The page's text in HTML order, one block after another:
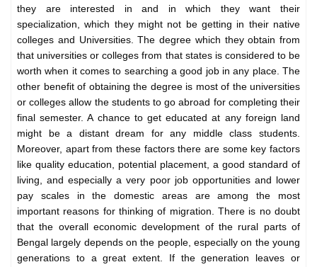
they are interested in and in which they want their
specialization, which they might not be getting in their native
colleges and Universities. The degree which they obtain from
that universities or colleges from that states is considered to be
worth when it comes to searching a good job in any place. The
other benefit of obtaining the degree is most of the universities
or colleges allow the students to go abroad for completing their
final semester. A chance to get educated at any foreign land
might be a distant dream for any middle class students.
Moreover, apart from these factors there are some key factors
like quality education, potential placement, a good standard of
living, and especially a very poor job opportunities and lower
pay scales in the domestic areas are among the most
important reasons for thinking of migration. There is no doubt
that the overall economic development of the rural parts of
Bengal largely depends on the people, especially on the young
generations to a great extent. If the generation leaves or